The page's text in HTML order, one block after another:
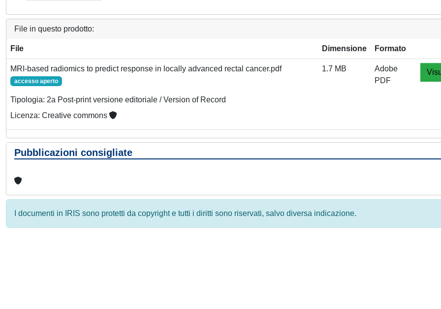
File in questo prodotto:
File Dimensione Formato
MRI-based radiomics to predict response in locally advanced rectal cancer.pdf
accesso aperto
Tipologia: 2a Post-print versione editoriale / Version of Record
Licenza: Creative commons
1.7 MB
Adobe
PDF
Pubblicazioni consigliate
I documenti in IRIS sono protetti da copyright e tutti i diritti sono riservati, salvo diversa indicazione.